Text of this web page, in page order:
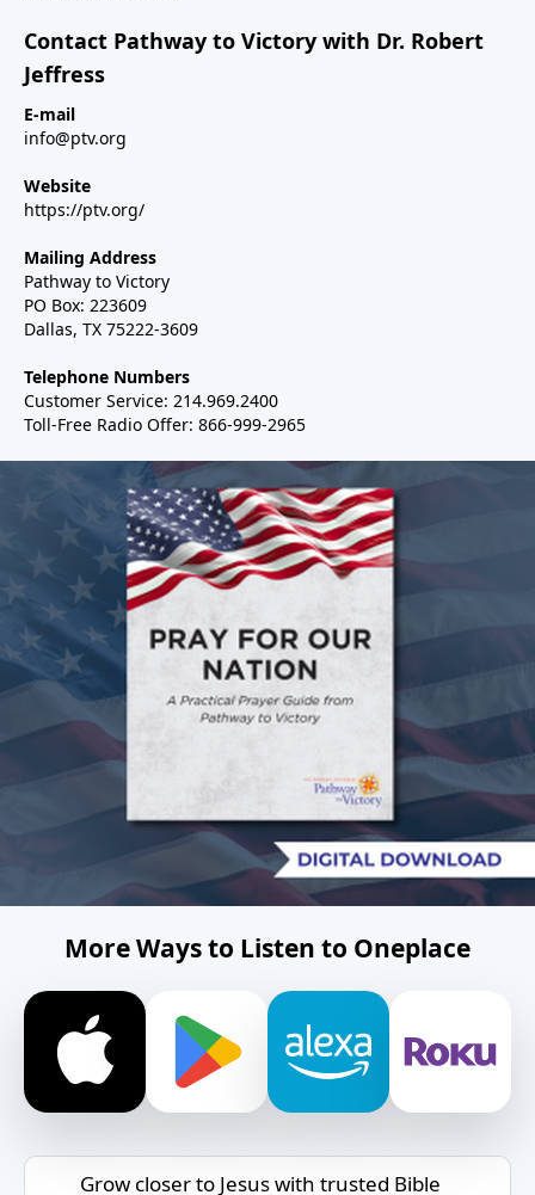
Contact Pathway to Victory with Dr. Robert
Jeffress
E-mail
info@ptv.org
Website
https://ptv.org/
Mailing Address
Pathway to Victory
PO Box: 223609
Dallas, TX 75222-3609
Telephone Numbers
Customer Service: 214.969.2400
Toll-Free Radio Offer: 866-999-2965
More Ways to Listen to Oneplace
Grow closer to Jesus with trusted Bible